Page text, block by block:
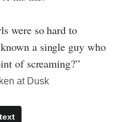
were so hard to
a single guy who
of screaming?”
at Dusk